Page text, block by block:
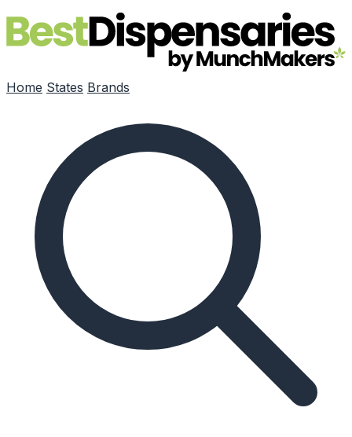
Skip to main content
Home States Brands